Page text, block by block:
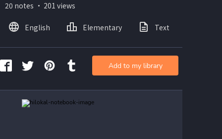
20 notes ・ 201 views
English Elementary Text
Add to my library